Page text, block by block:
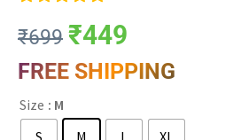
₹699 ₹449
FREE SHIPPING
Size : M